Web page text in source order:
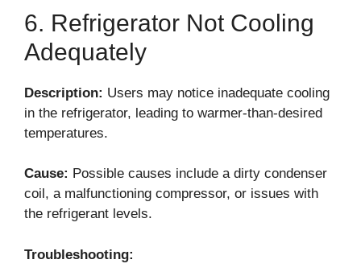
6. Refrigerator Not Cooling
Adequately
Description: Users may notice inadequate cooling
in the refrigerator, leading to warmer-than-desired
temperatures.
Cause: Possible causes include a dirty condenser
coil, a malfunctioning compressor, or issues with
the refrigerant levels.
Troubleshooting: